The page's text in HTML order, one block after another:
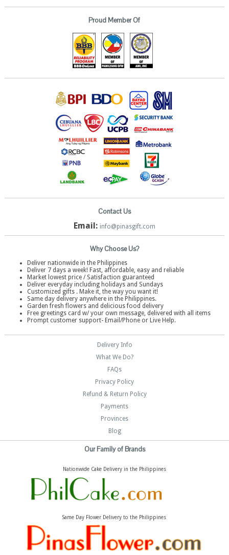
Proud Member Of
Contact Us
Email: info@pinasgift.com
Why Choose Us?
Deliver nationwide in the Philippines
Deliver 7 days a week! Fast, affordable, easy and reliable
Market lowest price / Satisfaction guaranteed
Deliver everyday including holidays and Sundays
Customized gifts . Make it, the way you want it!
Same day delivery anywhere in the Philippines.
Garden fresh flowers and delicious food delivery
Free greetings card w/ your own message, delivered with all items
Prompt customer support- Email/Phone or Live Help.
Delivery Info
What We Do?
FAQs
Privacy Policy
Refund & Return Policy
Payments
Provinces
Blog
Our Family of Brands
Nationwide Cake Delivery in the Philippines
Same Day Flower Delivery to the Philippines